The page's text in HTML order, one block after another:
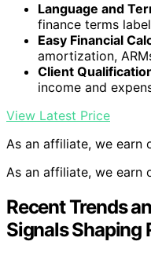
Language and
finance terms
Easy Financial
amortization,
Client
income and
View Latest Price
As an affiliate, we earn
As an affiliate, we earn
Recent Trends
Signals Shaping